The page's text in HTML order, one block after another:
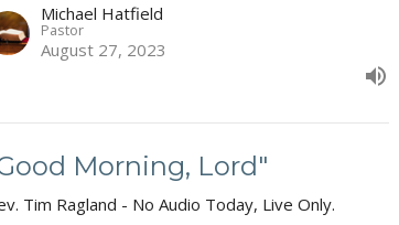
Michael Hatfield
Pastor
August 27, 2023
Morning, Lord"
Tim Ragland - No Audio Today, Live Only.